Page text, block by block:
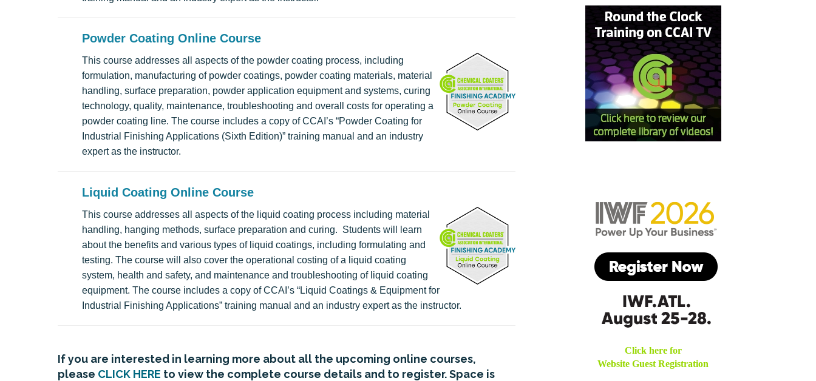
Powder Coating Online Course
This course addresses all aspects of the powder coating process, including
formulation, manufacturing of powder coatings, powder coating materials, material
handling, surface preparation, powder application equipment and systems, curing
technology, quality, maintenance, troubleshooting and overall costs for operating a
powder coating line. The course includes a copy of CCAI’s “Powder Coating for
Industrial Finishing Applications (Sixth Edition)” training manual and an industry
expert as the instructor.
Liquid Coating Online Course
This course addresses all aspects of the liquid coating process including material
handling, hanging methods, surface preparation and curing. Students will learn
about the benefits and various types of liquid coatings, including formulating and
testing. The course will also cover the operational costing of a liquid coating
system, health and safety, and maintenance and troubleshooting of liquid coating
equipment. The course includes a copy of CCAI’s “Liquid Coatings & Equipment for
Industrial Finishing Applications” training manual and an industry expert as the instructor.
If you are interested in learning more about all the upcoming online courses,
please CLICK HERE to view the complete course details and to register. Space is
Click here for
Website Guest Registration